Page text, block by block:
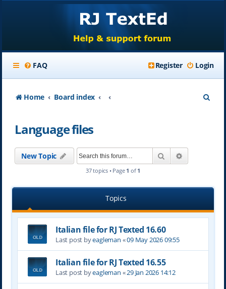
FAQ Login
Register
Home Board index
Language files
New Topic Search
37 topics • Page 1 of 1
Topics
Italian file for RJ Texted 16.60
Last post byeagleman «09 May 2026 09:55
Italian file for RJ Texted 16.55
Last post byeagleman «29 Jan 2026 14:12